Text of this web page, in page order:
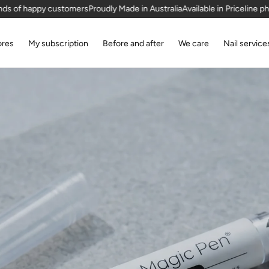
Proudly Made in AustraliaAvailable in Priceline pharmacies
My subscription Before and after We care Nail